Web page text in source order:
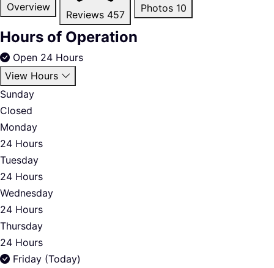
Overview
Reviews 457
Photos 10
Hours of Operation
Open 24 Hours
View Hours
Sunday
Closed
Monday
24 Hours
Tuesday
24 Hours
Wednesday
24 Hours
Thursday
24 Hours
Friday (Today)